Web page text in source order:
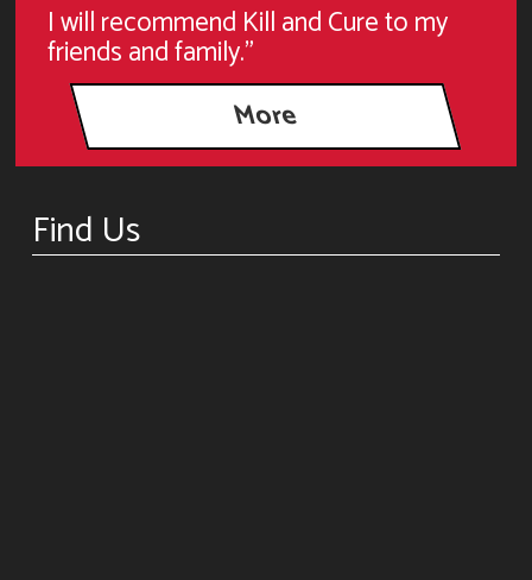
I will recommend Kill and Cure to my
friends and family."
Find Us